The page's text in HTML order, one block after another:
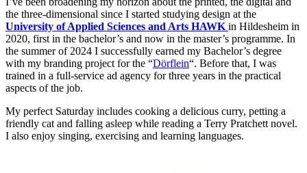
the three-dimensional since I started studying design at the
University of Applied Sciences and Arts HAWK in Hildesheim in
2020, first in the bachelor’s and now in the master’s programme. In
the summer of 2024 I successfully earned my Bachelor’s degree
with my branding project for the “Dörflein“. Before that, I was
trained in a full-service ad agency for three years in the practical
aspects of the job.
My perfect Saturday includes cooking a delicious curry, petting a
friendly cat and falling asleep while reading a Terry Pratchett novel.
I also enjoy singing, exercising and learning languages.